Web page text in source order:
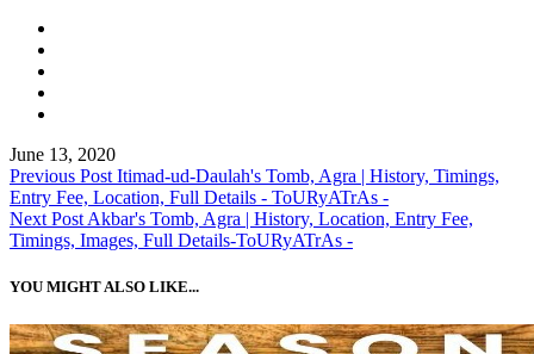
June 13, 2020
Previous Post Itimad-ud-Daulah's Tomb, Agra | History, Timings,
Entry Fee, Location, Full Details - ToURyATrAs -
Next Post Akbar's Tomb, Agra | History, Location, Entry Fee,
Timings, Images, Full Details-ToURyATrAs -
YOU MIGHT ALSO LIKE...